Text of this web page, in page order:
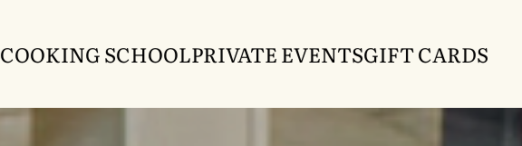
COOKING SCHOOLPRIVATE EVENTSGIFT CARDS